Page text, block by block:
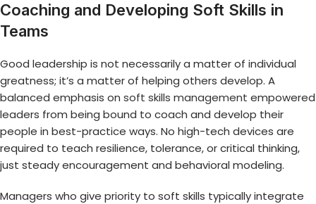
Coaching and Developing Soft Skills in
Teams
Good leadership is not necessarily a matter of individual
greatness; it’s a matter of helping others develop. A
balanced emphasis on soft skills management empowered
leaders from being bound to coach and develop their
people in best-practice ways. No high-tech devices are
required to teach resilience, tolerance, or critical thinking,
just steady encouragement and behavioral modeling.
Managers who give priority to soft skills typically integrate